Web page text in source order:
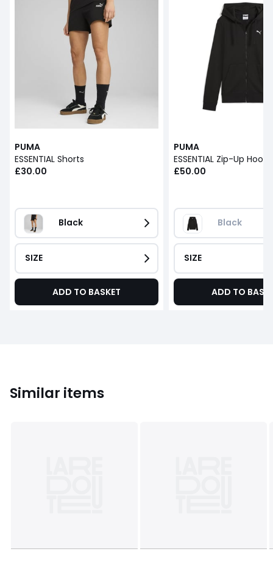
PUMA
ESSENTIAL Shorts
£30.00
Black
SIZE
ADD TO BASKET
PUMA
ESSENTIAL Zip-Up
£50.00
Black
SIZE
ADD TO
Similar items